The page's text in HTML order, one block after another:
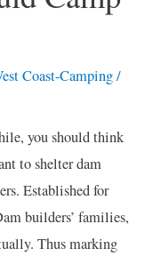
Coast-Camping/
you should think
to shelter dam
Established for
builders’ families,
Thus marking